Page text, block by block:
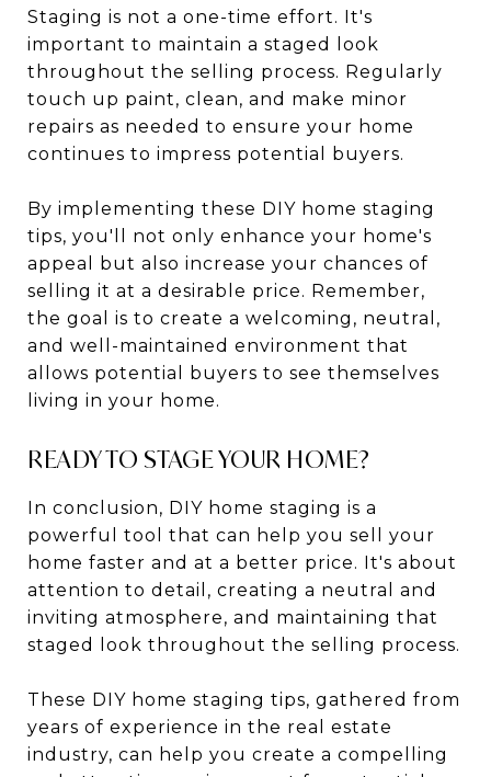
Staging is not a one-time effort. It's
important to maintain a staged look
throughout the selling process. Regularly
touch up paint, clean, and make minor
repairs as needed to ensure your home
continues to impress potential buyers.
By implementing these DIY home staging
tips, you'll not only enhance your home's
appeal but also increase your chances of
selling it at a desirable price. Remember,
the goal is to create a welcoming, neutral,
and well-maintained environment that
allows potential buyers to see themselves
living in your home.
READY TO STAGE YOUR HOME?
In conclusion, DIY home staging is a
powerful tool that can help you sell your
home faster and at a better price. It's about
attention to detail, creating a neutral and
inviting atmosphere, and maintaining that
staged look throughout the selling process.
These DIY home staging tips, gathered from
years of experience in the real estate
industry, can help you create a compelling